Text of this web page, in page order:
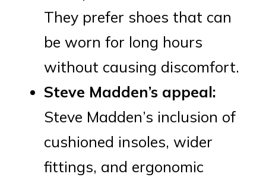
They prefer shoes that can
be worn for long hours
without causing discomfort.
Steve Madden’s appeal:
Steve Madden’s inclusion of
cushioned insoles, wider
fittings, and ergonomic